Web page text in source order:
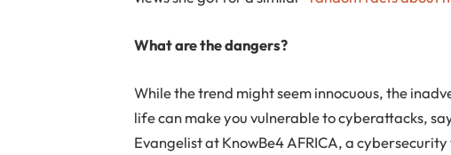
What are the dangers?
While the trend might seem innocuous, the
life can make you vulnerable to cyberattacks,
Evangelist at KnowBe4 AFRICA, a